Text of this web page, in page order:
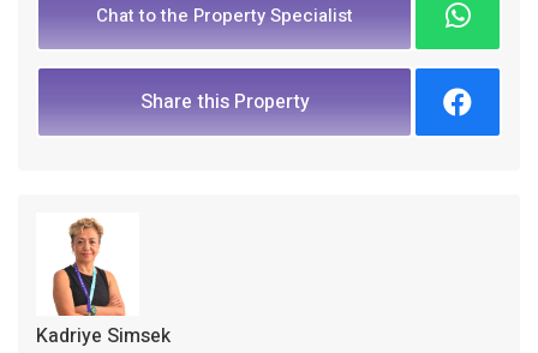
Chat to the Property Specialist
Share this Property
Kadriye Simsek